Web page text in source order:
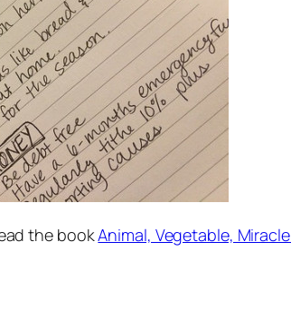
the bookAnimal, Vegetable, Miracle